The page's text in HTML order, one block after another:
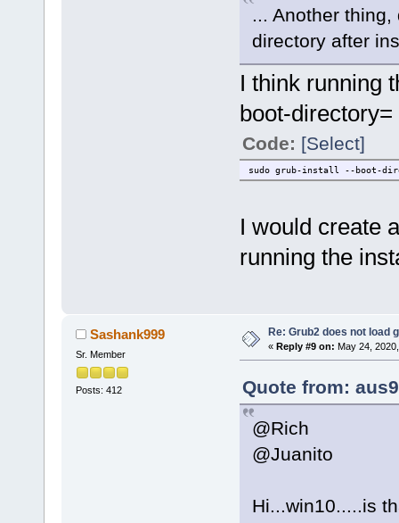
... Another
directory after
I think running
boot-
Code: [Select]
sudo grub-install --boot-
I would create
running the
Sashank999
Sr. Member
Posts: 412
Re: Grub2 does not load
« Reply #9 on: May 24,
Quote from:
@Rich
@Juanito
Hi...win10.....is